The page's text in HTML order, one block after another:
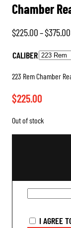
Chamber
$225.00–$375.00
CALIBER
223 Rem Chamber
$225.00
Out of stock
I AGREE